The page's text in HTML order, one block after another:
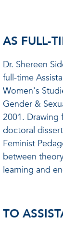
FULL-
Dr. Shereen
full-time
Women's
Gender &
2001. Drawing
doctoral
Feminist
between
learning and